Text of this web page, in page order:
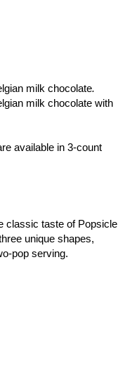
milk chocolate.
milk chocolate with
available in 3-count
classic taste of Popsicle
unique shapes,
pop serving.